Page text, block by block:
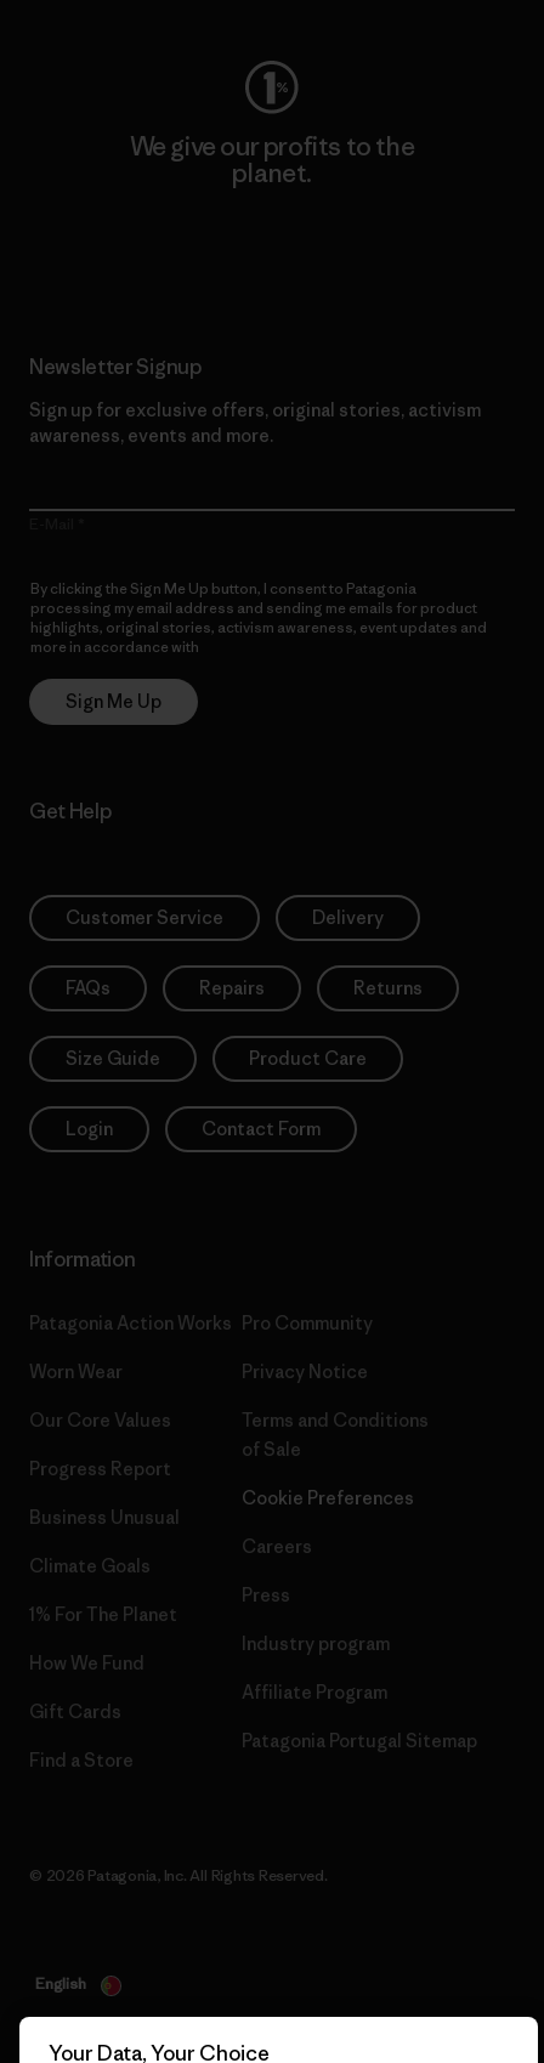
We give our profits to the
planet.
Newsletter Signup
Sign up for exclusive offers, original stories, activism
awareness, events and more.
By clicking the Sign Me Up button, I consent to Patagonia
processing my email address and sending me emails for product
highlights, original stories, activism awareness, event updates and
more in accordance with
Sign Me Up
Get Help
Customer Service Delivery
FAQs Repairs Returns
Size Guide Product Care
Login Contact Form
Information
Patagonia Action Works
Worn Wear
Our Core Values
Progress Report
Business Unusual
Climate Goals
1% For The Planet
How We Fund
Gift Cards
Find a Store
Pro Community
Privacy Notice
Terms and Conditions
of Sale
Cookie Preferences
Careers
Press
Industry program
Affiliate Program
Patagonia Portugal Sitemap
© 2026 Patagonia, Inc. All Rights Reserved.
English
Your Data, Your Choice